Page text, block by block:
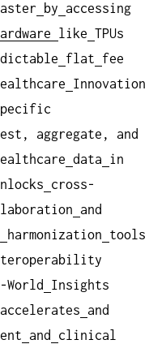
by
accessing
like TPUs
flat
fee
Innovation
aggregate, and
data
in
cross-
and
harmonization
tools
World
Insights
and
and
clinical